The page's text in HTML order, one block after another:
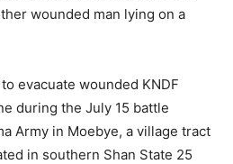
wounded man lying on a
evacuate wounded KNDF
during the July 15 battle
Army in Moebye, a village tract
in southern Shan State 25